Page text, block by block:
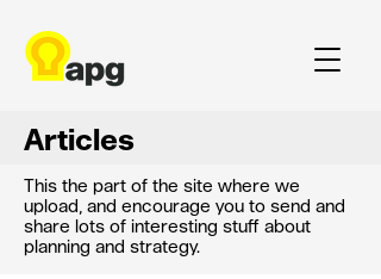
Articles
This the part of the site where we
upload, and encourage you to send and
share lots of interesting stuff about
planning and strategy.